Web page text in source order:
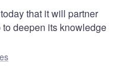
that it will partner
deepen its knowledge